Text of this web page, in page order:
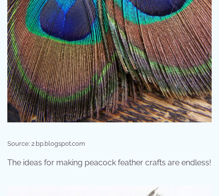
Source: 2.bp.blogspot.com
The ideas for making peacock feather crafts are endless!